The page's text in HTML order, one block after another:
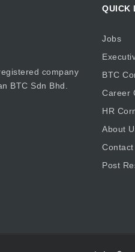
company
BTC Sdn Bhd.
QUICK
Jobs
BTC
Career
HR
About
Post